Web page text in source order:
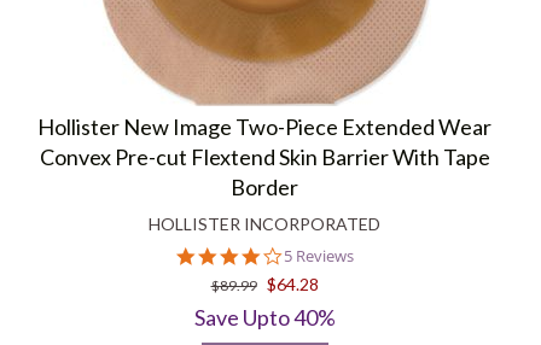
Hollister New Image Two-Piece Extended Wear
Convex Pre-cut Flextend Skin Barrier With Tape
Border
HOLLISTER INCORPORATED
4.2
star
rating
5 Reviews
$89.99 $64.28
Save Upto 40%